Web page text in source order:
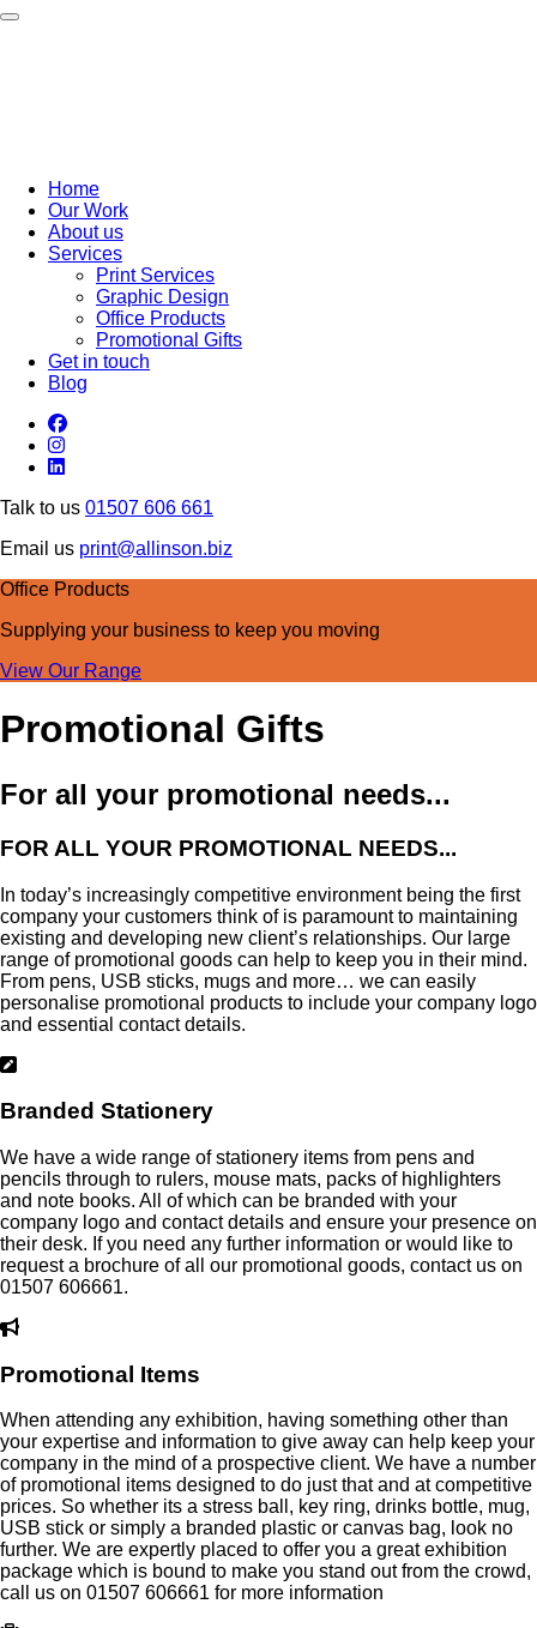
Toggle navigation
Home
Our Work
About us
Services
Print Services
Graphic Design
Office Products
Promotional Gifts
Get in touch
Blog
Talk to us 01507 606 661
Email us print@allinson.biz
Office Products
Supplying your business to keep you moving
View Our Range
Promotional Gifts
For all your promotional needs...
FOR ALL YOUR PROMOTIONAL NEEDS...
In today’s increasingly competitive environment being the first
company your customers think of is paramount to maintaining
existing and developing new client’s relationships. Our large
range of promotional goods can help to keep you in their mind.
From pens, USB sticks, mugs and more… we can easily
personalise promotional products to include your company logo
and essential contact details.
Branded Stationery
We have a wide range of stationery items from pens and
pencils through to rulers, mouse mats, packs of highlighters
and note books. All of which can be branded with your
company logo and contact details and ensure your presence on
their desk. If you need any further information or would like to
request a brochure of all our promotional goods, contact us on
01507 606661.
Promotional Items
When attending any exhibition, having something other than
your expertise and information to give away can help keep your
company in the mind of a prospective client. We have a number
of promotional items designed to do just that and at competitive
prices. So whether its a stress ball, key ring, drinks bottle, mug,
USB stick or simply a branded plastic or canvas bag, look no
further. We are expertly placed to offer you a great exhibition
package which is bound to make you stand out from the crowd,
call us on 01507 606661 for more information